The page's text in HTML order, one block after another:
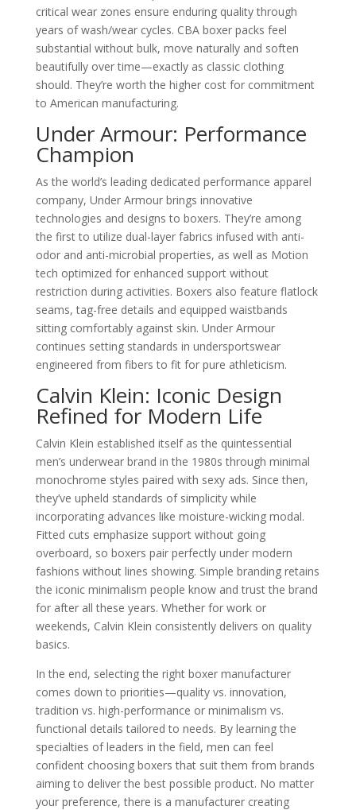
critical wear zones ensure enduring quality through
years of wash/wear cycles. CBA boxer packs feel
substantial without bulk, move naturally and soften
beautifully over time—exactly as classic clothing
should. They’re worth the higher cost for commitment
to American manufacturing.
Under Armour: Performance
Champion
As the world’s leading dedicated performance apparel
company, Under Armour brings innovative
technologies and designs to boxers. They’re among
the first to utilize dual-layer fabrics infused with anti-
odor and anti-microbial properties, as well as Motion
tech optimized for enhanced support without
restriction during activities. Boxers also feature flatlock
seams, tag-free details and equipped waistbands
sitting comfortably against skin. Under Armour
continues setting standards in undersportswear
engineered from fibers to fit for pure athleticism.
Calvin Klein: Iconic Design
Refined for Modern Life
Calvin Klein established itself as the quintessential
men’s underwear brand in the 1980s through minimal
monochrome styles paired with sexy ads. Since then,
they’ve upheld standards of simplicity while
incorporating advances like moisture-wicking modal.
Fitted cuts emphasize support without going
overboard, so boxers pair perfectly under modern
fashions without lines showing. Simple branding retains
the iconic minimalism people know and trust the brand
for after all these years. Whether for work or
weekends, Calvin Klein consistently delivers on quality
basics.
In the end, selecting the right boxer manufacturer
comes down to priorities—quality vs. innovation,
tradition vs. high-performance or minimalism vs.
functional details tailored to needs. By learning the
specialties of leaders in the field, men can feel
confident choosing boxers that suit them from brands
aiming to deliver the best possible product. No matter
your preference, there is a manufacturer creating